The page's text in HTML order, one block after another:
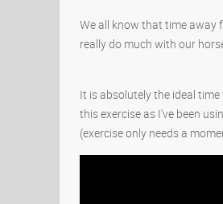
We all know that time away
really do much with our
It is absolutely the ideal
this exercise as I've been
(exercise only needs a